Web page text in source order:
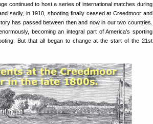
continued to host a series of international matches during
sadly, in 1910, shooting finally ceased at Creedmoor and
has passed between then and now in our two countries.
becoming an integral part of America’s sporting
But that all began to change at the start of the 21st